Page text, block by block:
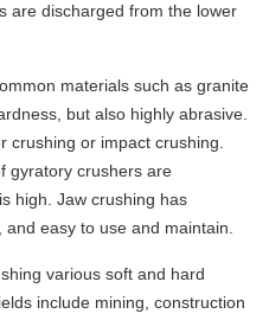
are discharged from the lower
materials such as granite
but also highly abrasive.
crushing or impact crushing.
gyratory crushers are
high. Jaw crushing has
easy to use and maintain.
various soft and hard
include mining, construction